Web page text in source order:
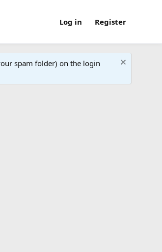
Log in Register
spam folder) on the login